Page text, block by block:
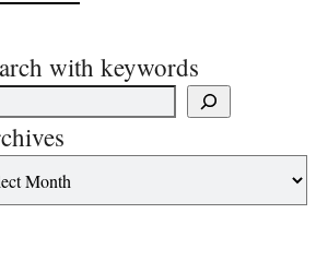
with keywords